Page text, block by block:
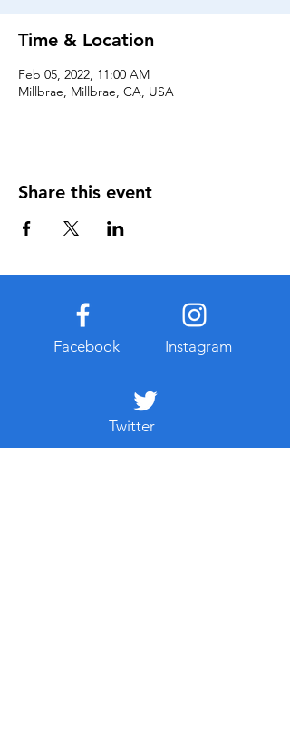
Time & Location
Feb 05, 2022, 11:00 AM
Millbrae, Millbrae, CA, USA
Share this event
Facebook Instagram
Twitter